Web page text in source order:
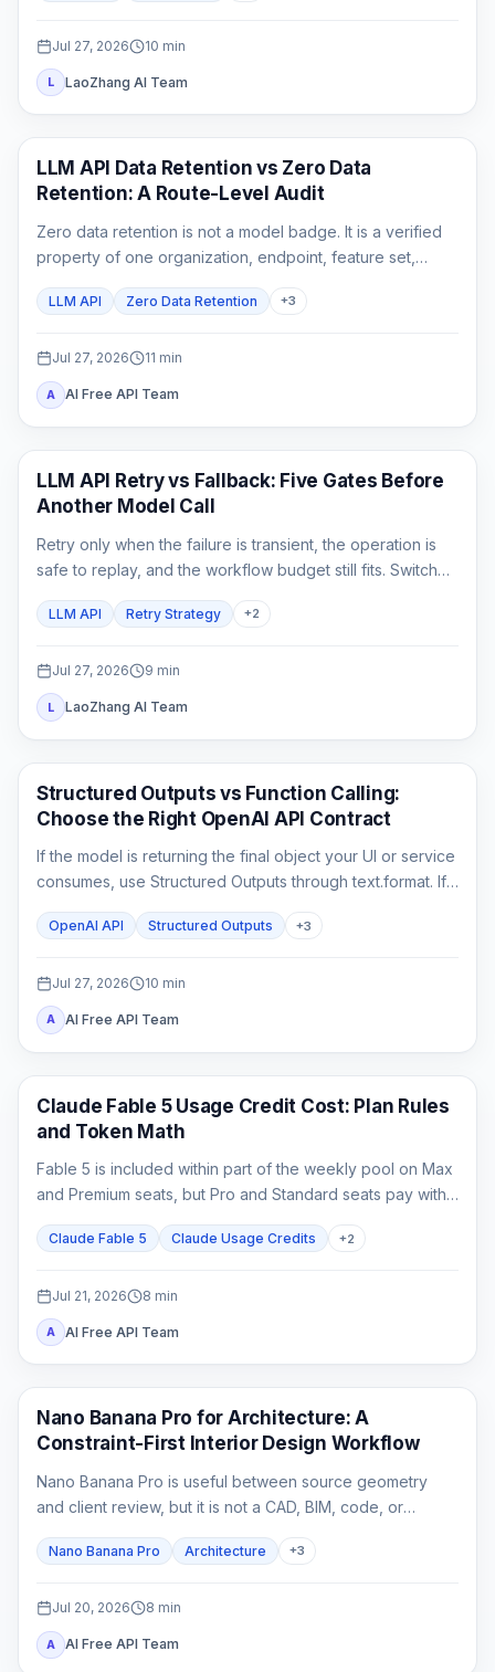
Jul 27, 2026 10 min
L LaoZhang AI Team
API Guides
LLM API Data Retention vs Zero Data
Retention: A Route-Level Audit
Zero data retention is not a model badge. It is a verified
property of one organization, endpoint, feature set,
LLM API Zero Data Retention +3
Jul 27, 2026 11 min
A AI Free API Team
API Guide
LLM API Retry vs Fallback: Five Gates Before
Another Model Call
Retry only when the failure is transient, the operation is
safe to replay, and the workflow budget still fits. Switch
product contract.
LLM API Retry Strategy +2
Jul 27, 2026 9 min
L LaoZhang AI Team
API Guides
Structured Outputs vs Function Calling:
Choose the Right OpenAI API Contract
If the model is returning the final object your UI or service
consumes, use Structured Outputs through text.format. If it
use function calling. A strict schema controls shape; it
OpenAI API Structured Outputs +3
Jul 27, 2026 10 min
A AI Free API Team
Claude Code
Claude Fable 5 Usage Credit Cost: Plan Rules
and Token Math
Fable 5 is included within part of the weekly pool on Max
and Premium seats, but Pro and Standard seats pay with
Claude Fable 5 Claude Usage Credits +2
Jul 21, 2026 8 min
A AI Free API Team
AI Image Generation
Nano Banana Pro for Architecture: A
Constraint-First Interior Design Workflow
Nano Banana Pro is useful between source geometry
and client review, but it is not a CAD, BIM, code, or
lock spatial constraints, vary one design axis at a time,
Nano Banana Pro Architecture +3
Jul 20, 2026 8 min
A AI Free API Team